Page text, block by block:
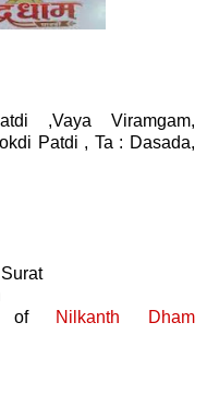
,Vaya Viramgam,
Patdi , Ta : Dasada,
of Nilkanth Dham